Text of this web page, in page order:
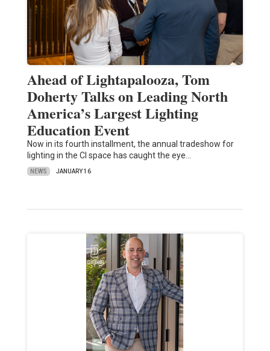
Ahead of Lightapalooza, Tom
Doherty Talks on Leading North
America’s Largest Lighting
Education Event
Now in its fourth installment, the annual tradeshow for
lighting in the CI space has caught the eye…
NEWS JANUARY 16